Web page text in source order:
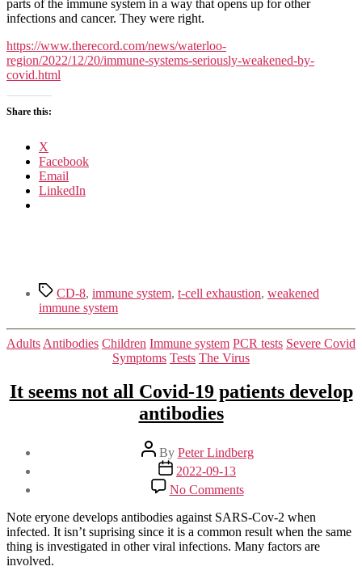
Weakens
System
parts of the immune system in a way that opens up for other
infections and cancer. They were right.
https://www.therecord.com/news/waterloo-
region/2022/12/20/immune-systems-seriously-weakened-by-
covid.html
Share this:
X
Facebook
Email
LinkedIn
TagsCD-8, immune system, t-cell exhaustion, weakened
immune system
Categories
Adults Antibodies Children Immune system PCR tests Severe Covid
Symptoms Tests The Virus
It seems not all Covid-19 patients develop
antibodies
Post
author
By Peter Lindberg
Post
date
2022-09-13
No Commentson
It
seems
not
all
Covid-
Note eryone develops antibodies against SARS-Cov-2 when
infected. It isn’t suprising since it is a common result when the same
thing is investigated in other viral infections. Many factors are
involved.